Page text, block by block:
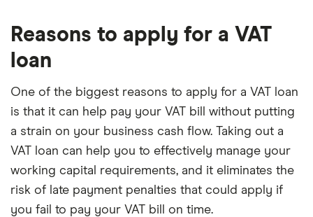
Reasons to apply for a VAT
loan
One of the biggest reasons to apply for a VAT loan
is that it can help pay your VAT bill without putting
a strain on your business cash flow. Taking out a
VAT loan can help you to effectively manage your
working capital requirements, and it eliminates the
risk of late payment penalties that could apply if
you fail to pay your VAT bill on time.